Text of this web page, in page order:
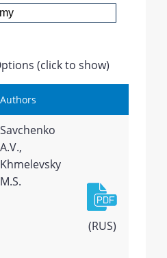
(click to show)
Authors
Savchenko
A.V.,
Khmelevsky
M.S.
(RUS)